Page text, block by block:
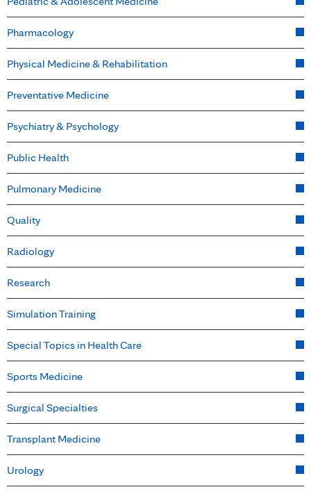
Pharmacology
Physical Medicine & Rehabilitation
Preventative Medicine
Psychiatry & Psychology
Public Health
Pulmonary Medicine
Quality
Radiology
Research
Simulation Training
Special Topics in Health Care
Sports Medicine
Surgical Specialties
Transplant Medicine
Urology